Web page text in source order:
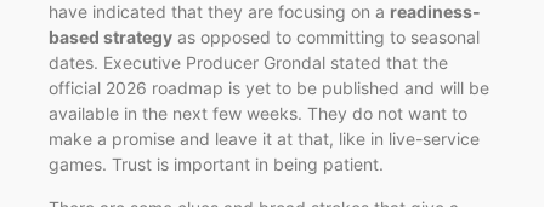
have indicated that they are focusing on a readiness-
based strategy as opposed to committing to seasonal
dates. Executive Producer Grondal stated that the
official 2026 roadmap is yet to be published and will be
available in the next few weeks. They do not want to
make a promise and leave it at that, like in live-service
games. Trust is important in being patient.